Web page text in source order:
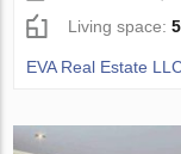
Living space:
EVA Real Estate